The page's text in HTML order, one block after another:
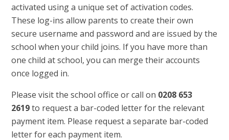
activated using a unique set of activation codes.
These log-ins allow parents to create their own
secure username and password and are issued by the
school when your child joins. If you have more than
one child at school, you can merge their accounts
once logged in.
Please visit the school office or call on 0208 653
2619to request a bar-coded letter for the relevant
payment item. Please request a separate bar-coded
letter for each payment item.